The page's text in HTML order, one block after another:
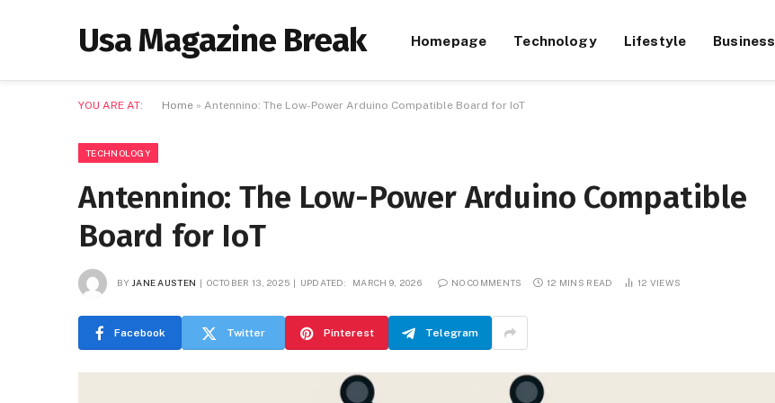
Usa Magazine Break Homepage Technology Lifestyle Business
YOU ARE AT: Home » Antennino: The Low-Power Arduino Compatible Board for IoT
TECHNOLOGY
Antennino: The Low-Power Arduino Compatible
Board for IoT
BY JANE AUSTEN OCTOBER 13, 2025 UPDATED: MARCH 9, 2026 NO COMMENTS 12 MINS READ 12 VIEWS
Facebook Twitter Pinterest Telegram